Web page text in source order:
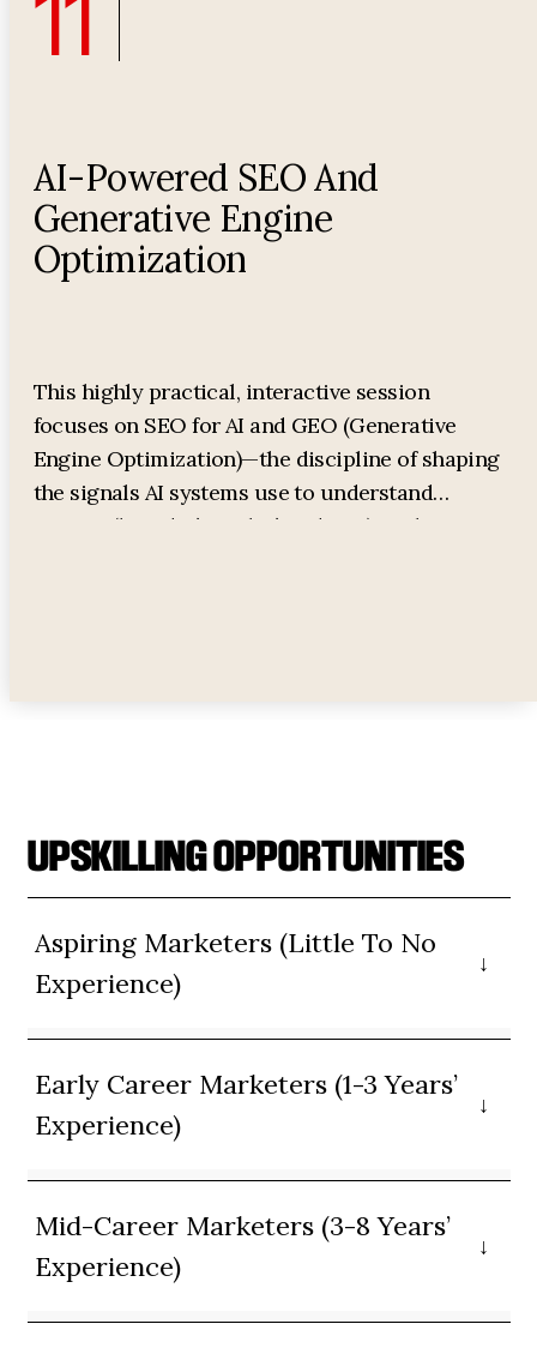
11
AI-Powered SEO And
Generative Engine
Optimization
This highly practical, interactive session
focuses on SEO for AI and GEO (Generative
Engine Optimization)—the discipline of shaping
the signals AI systems use to understand
entities (brands/people/products), evaluate
UPSKILLING OPPORTUNITIES
Aspiring Marketers (Little To No
Experience)
Early Career Marketers (1-3 Years’
Experience)
Mid-Career Marketers (3-8 Years’
Experience)